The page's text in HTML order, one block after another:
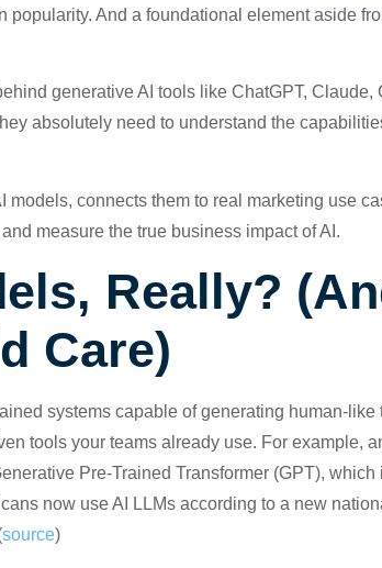
And a foundational element aside
generative AI tools like ChatGPT, Claude,
absolutely need to understand the
connects them to real marketing use
measure the true business impact of AI.
Really?
Care)
systems capable of generating human-
tools your teams already use. For example,
Pre-Trained Transformer (GPT), which
now use AI LLMs according to a new
source)